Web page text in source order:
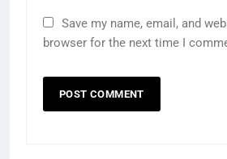
Save my name, email, and
browser for the next time I